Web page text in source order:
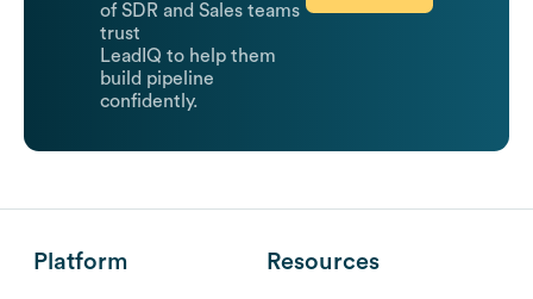
of SDR and Sales teams
trust
LeadIQ to help them
build pipeline
confidently.
Platform Resources